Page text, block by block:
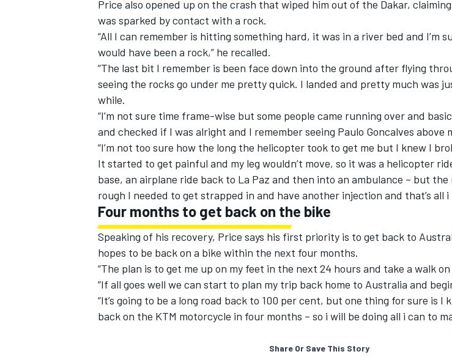
Price also opened up on the crash that wiped him out of the Dakar,
was sparked by contact with a rock.
“All I can remember is hitting something hard, it was in a river bed and I’m
would have been a rock,” he recalled.
“The last bit I remember is been face down into the ground after flying
seeing the rocks go under me pretty quick. I landed and pretty much was
while.
“I’m not sure time frame-wise but some people came running over and
and checked if I was alright and I remember seeing Paulo Goncalves above
“I’m not too sure how the long the helicopter took to get me but I knew I
It started to get painful and my leg wouldn’t move, so it was a helicopter
base, an airplane ride back to La Paz and then into an ambulance – but
rough I needed to get strapped in and have another injection and that’s all i
Four months to get back on the bike
Speaking of his recovery, Price says his first priority is to get back to
hopes to be back on a bike within the next four months.
“The plan is to get me up on my feet in the next 24 hours and take a walk on
“If all goes well we can start to plan my trip back home to Australia and
“It’s going to be a long road back to 100 per cent, but one thing for sure is I
back on the KTM motorcycle in four months – so i will be doing all i can to
Share Or Save This Story